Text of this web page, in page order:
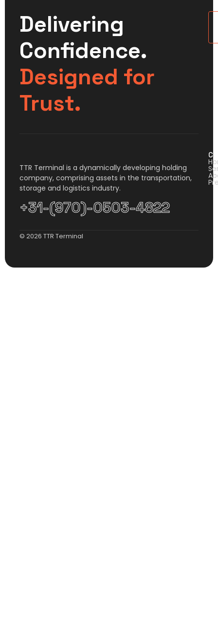
Delivering
Confidence.
Designed for
Trust.
TTR Terminal is a dynamically developing holding
company, comprising assets in the transportation,
storage and logistics industry.
+31-(970)-0503-4822
© 2026 TTR Terminal